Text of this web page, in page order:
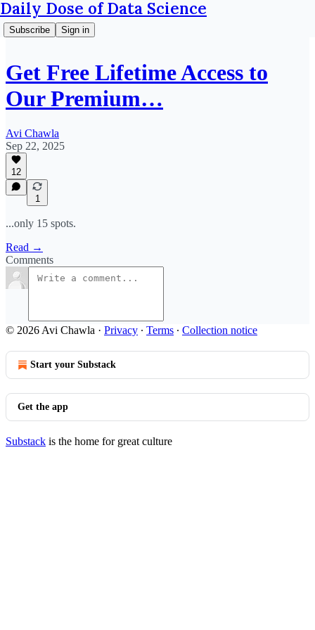
Daily Dose of Data Science
Subscribe Sign in
Get Free Lifetime Access to
Our Premium…
Avi Chawla
Sep 22, 2025
12
1
...only 15 spots.
Read →
Comments
© 2026 Avi Chawla · Privacy ∙ Terms ∙ Collection notice
Start your Substack
Get the app
Substack is the home for great culture